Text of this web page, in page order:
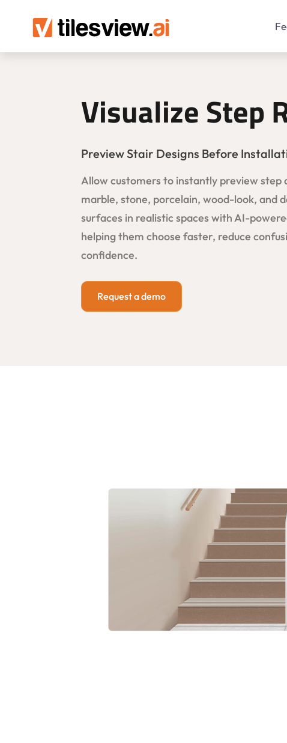
Visualize Step
Preview Stair Designs Before
Allow customers to instantly preview step
marble, stone, porcelain, wood-look, and
surfaces in realistic spaces with AI-
helping them choose faster, reduce
confidence.
Request a demo